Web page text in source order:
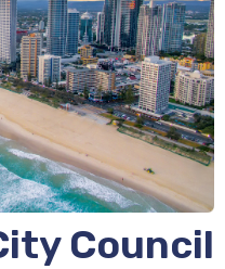
Council